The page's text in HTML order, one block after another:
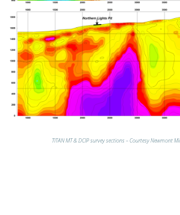
TITAN MT & DCIP survey sections – Courtesy Newmont